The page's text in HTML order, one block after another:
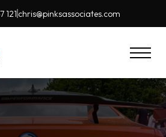
121 chris@pinksassociates.com